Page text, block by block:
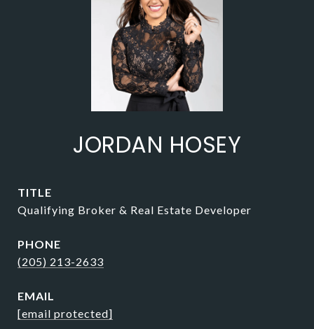
JORDAN HOSEY
TITLE
Qualifying Broker & Real Estate Developer
PHONE
(205) 213-2633
EMAIL
[email protected]